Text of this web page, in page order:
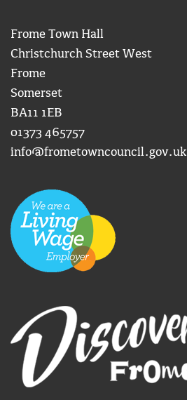
Frome Town Hall
Christchurch Street West
Frome
Somerset
BA11 1EB
01373 465757
info@frometowncouncil.gov.uk